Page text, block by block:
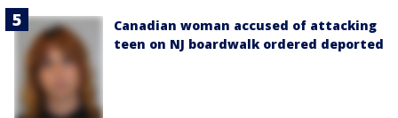
Canadian woman accused of attacking
teen on NJ boardwalk ordered deported